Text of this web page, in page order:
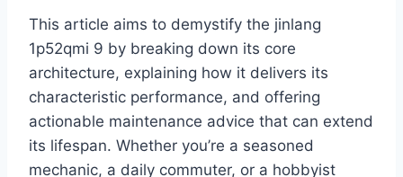
This article aims to demystify the jinlang
1p52qmi 9 by breaking down its core
architecture, explaining how it delivers its
characteristic performance, and offering
actionable maintenance advice that can extend
its lifespan. Whether you’re a seasoned
mechanic, a daily commuter, or a hobbyist